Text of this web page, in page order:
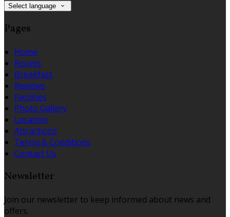
Select language
Pages
Home
Rooms
Breakfast
Reviews
Facilities
Photo Gallery
Location
Attractions
Terms & Conditions
Contact Us
Newsletter
Join our newsletter to keep informed about news and
offers.